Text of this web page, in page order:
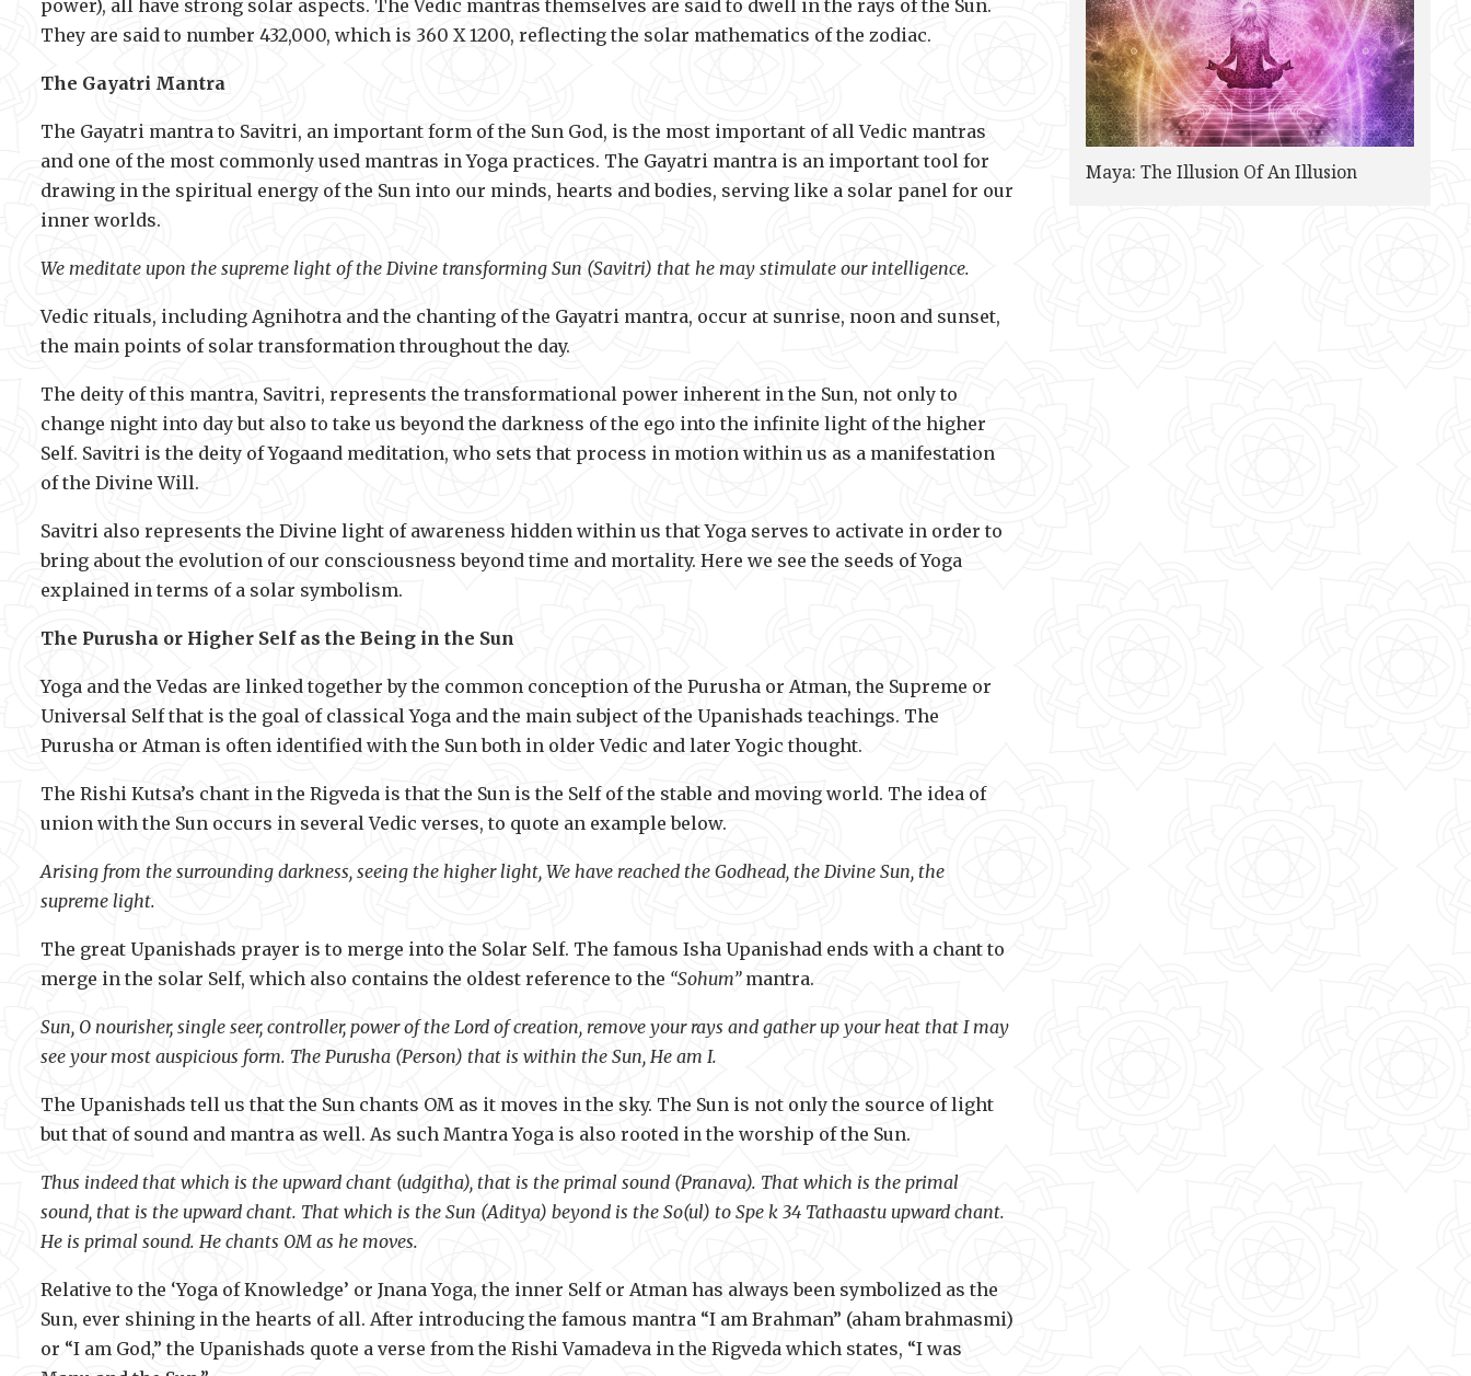
power), all have strong solar aspects. The Vedic mantras themselves are said to dwell in the rays of the Sun.
They are said to number 432,000, which is 360 X 1200, reflecting the solar mathematics of the zodiac.
The Gayatri Mantra
The Gayatri mantra to Savitri, an important form of the Sun God, is the most important of all Vedic mantras
and one of the most commonly used mantras in Yoga practices. The Gayatri mantra is an important tool for
drawing in the spiritual energy of the Sun into our minds, hearts and bodies, serving like a solar panel for our
inner worlds.
We meditate upon the supreme light of the Divine transforming Sun (Savitri) that he may stimulate our intelligence.
Vedic rituals, including Agnihotra and the chanting of the Gayatri mantra, occur at sunrise, noon and sunset,
the main points of solar transformation throughout the day.
The deity of this mantra, Savitri, represents the transformational power inherent in the Sun, not only to
change night into day but also to take us beyond the darkness of the ego into the infinite light of the higher
Self. Savitri is the deity of Yogaand meditation, who sets that process in motion within us as a manifestation
of the Divine Will.
Savitri also represents the Divine light of awareness hidden within us that Yoga serves to activate in order to
bring about the evolution of our consciousness beyond time and mortality. Here we see the seeds of Yoga
explained in terms of a solar symbolism.
The Purusha or Higher Self as the Being in the Sun
Yoga and the Vedas are linked together by the common conception of the Purusha or Atman, the Supreme or
Universal Self that is the goal of classical Yoga and the main subject of the Upanishads teachings. The
Purusha or Atman is often identified with the Sun both in older Vedic and later Yogic thought.
The Rishi Kutsa’s chant in the Rigveda is that the Sun is the Self of the stable and moving world. The idea of
union with the Sun occurs in several Vedic verses, to quote an example below.
Arising from the surrounding darkness, seeing the higher light, We have reached the Godhead, the Divine Sun, the
supreme light.
The great Upanishads prayer is to merge into the Solar Self. The famous Isha Upanishad ends with a chant to
merge in the solar Self, which also contains the oldest reference to the “Sohum”mantra.
Sun, O nourisher, single seer, controller, power of the Lord of creation, remove your rays and gather up your heat that I may
see your most auspicious form. The Purusha (Person) that is within the Sun, He am I.
The Upanishads tell us that the Sun chants OM as it moves in the sky. The Sun is not only the source of light
but that of sound and mantra as well. As such Mantra Yoga is also rooted in the worship of the Sun.
Thus indeed that which is the upward chant (udgitha), that is the primal sound (Pranava). That which is the primal
sound, that is the upward chant. That which is the Sun (Aditya) beyond is the So(ul) to Spe k 34 Tathaastu upward chant.
He is primal sound. He chants OM as he moves.
Relative to the ‘Yoga of Knowledge’ or Jnana Yoga, the inner Self or Atman has always been symbolized as the
Sun, ever shining in the hearts of all. After introducing the famous mantra “I am Brahman” (aham brahmasmi)
or “I am God,” the Upanishads quote a verse from the Rishi Vamadeva in the Rigveda which states, “I was
Maya: The Illusion Of An Illusion